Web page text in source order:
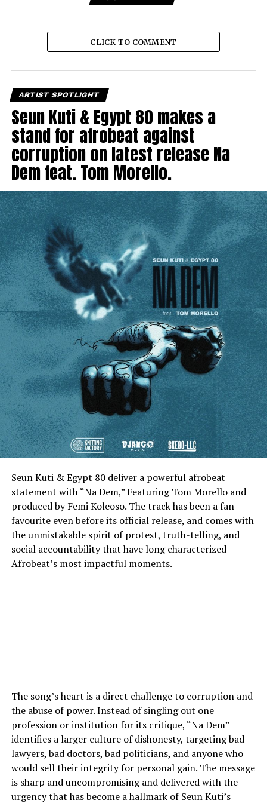
CLICK TO COMMENT
ARTIST SPOTLIGHT
Seun Kuti & Egypt 80 makes a
stand for afrobeat against
corruption on latest release Na
Dem feat. Tom Morello.
Seun Kuti & Egypt 80 deliver a powerful afrobeat
statement with “Na Dem,” Featuring Tom Morello and
produced by Femi Koleoso. The track has been a fan
favourite even before its official release, and comes with
the unmistakable spirit of protest, truth-telling, and
social accountability that have long characterized
Afrobeat’s most impactful moments.
The song’s heart is a direct challenge to corruption and
the abuse of power. Instead of singling out one
profession or institution for its critique, “Na Dem”
identifies a larger culture of dishonesty, targeting bad
lawyers, bad doctors, bad politicians, and anyone who
would sell their integrity for personal gain. The message
is sharp and uncompromising and delivered with the
urgency that has become a hallmark of Seun Kuti’s